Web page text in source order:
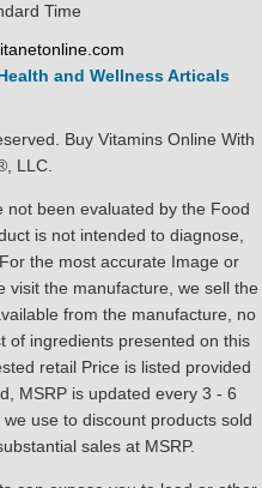
Time
and Wellness Articals
Buy Vitamins Online With
LLC.
been evaluated by the Food
is not intended to diagnose,
the most accurate Image or
visit the manufacture, we sell the
from the manufacture, no
of ingredients presented on this
retail Price is listed provided
MSRP is updated every 3 - 6
use to discount products sold
sales at MSRP.